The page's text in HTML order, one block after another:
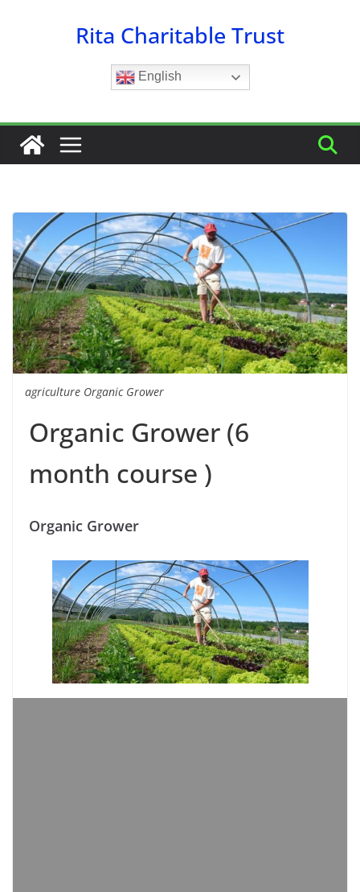
Rita Charitable Trust
English
agriculture Organic Grower
Organic Grower (6
month course )
Organic Grower